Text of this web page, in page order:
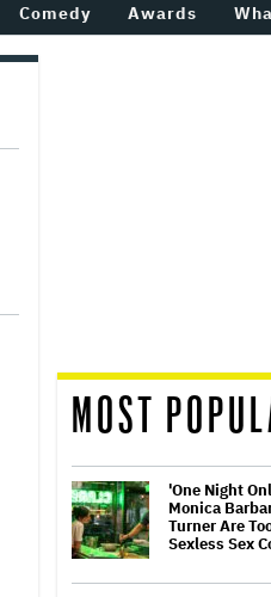
Comedy Awards
MOST
'One Night
Monica
Turner Are
Sexless Sex